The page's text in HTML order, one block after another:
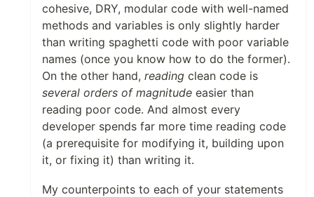
cohesive, DRY, modular code with well-named
methods and variables is only slightly harder
than writing spaghetti code with poor variable
names (once you know how to do the former).
On the other hand, reading clean code is
several orders of magnitude easier than
reading poor code. And almost every
developer spends far more time reading code
(a prerequisite for modifying it, building upon
it, or fixing it) than writing it.
My counterpoints to each of your statements